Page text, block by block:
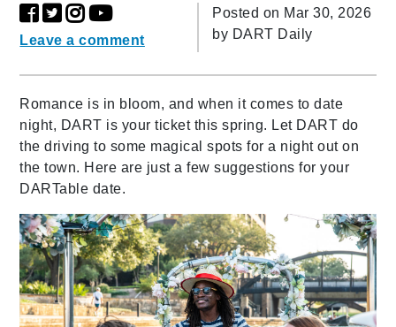
Leave a comment
Posted on Mar 30, 2026
by DART Daily
Romance is in bloom, and when it comes to date
night, DART is your ticket this spring. Let DART do
the driving to some magical spots for a night out on
the town. Here are just a few suggestions for your
DARTable date.